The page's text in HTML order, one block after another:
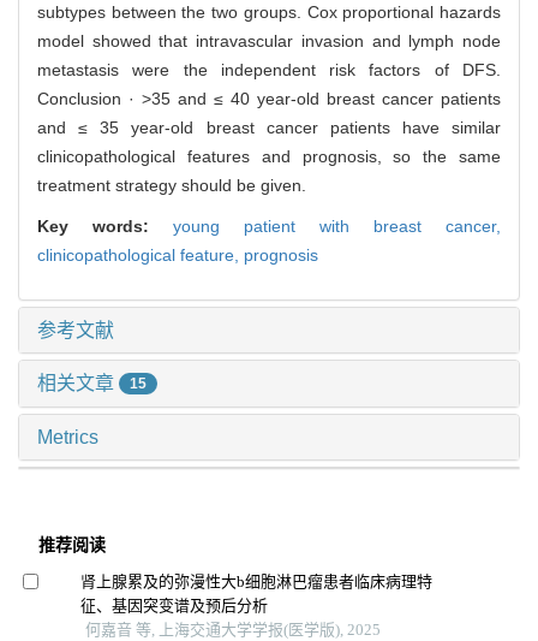
subtypes between the two groups. Cox proportional hazards
model showed that intravascular invasion and lymph node
metastasis were the independent risk factors of DFS.
Conclusion · >35 and ≤ 40 year-old breast cancer patients
and ≤ 35 year-old breast cancer patients have similar
clinicopathological features and prognosis, so the same
treatment strategy should be given.
Key words: young patient with breast cancer,
clinicopathological feature, prognosis
参考文献
相关文章 15
Metrics
推荐阅读
肾上腺累及的弥漫性大b细胞淋巴瘤患者临床病理特
征、基因突变谱及预后分析
何嘉音 等, 上海交通大学学报(医学版), 2025